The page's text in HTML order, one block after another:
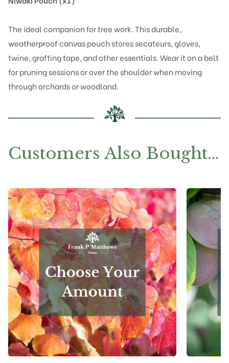
The ideal companion for tree work. This durable,
weatherproof canvas pouch stores secateurs, gloves,
twine, grafting tape, and other essentials. Wear it on a belt
for pruning sessions or over the shoulder when moving
through orchards or woodland.
Customers Also Bought…